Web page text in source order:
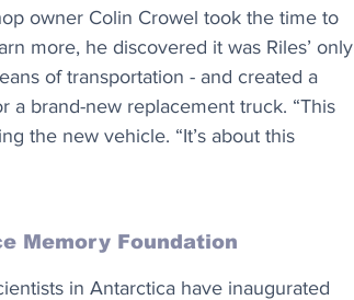
owner Colin Crowel took the time to
more, he discovered it was Riles’ only
of transportation - and created a
brand-new replacement truck. “This
the new vehicle. “It’s about this
Memory Foundation
in Antarctica have inaugurated